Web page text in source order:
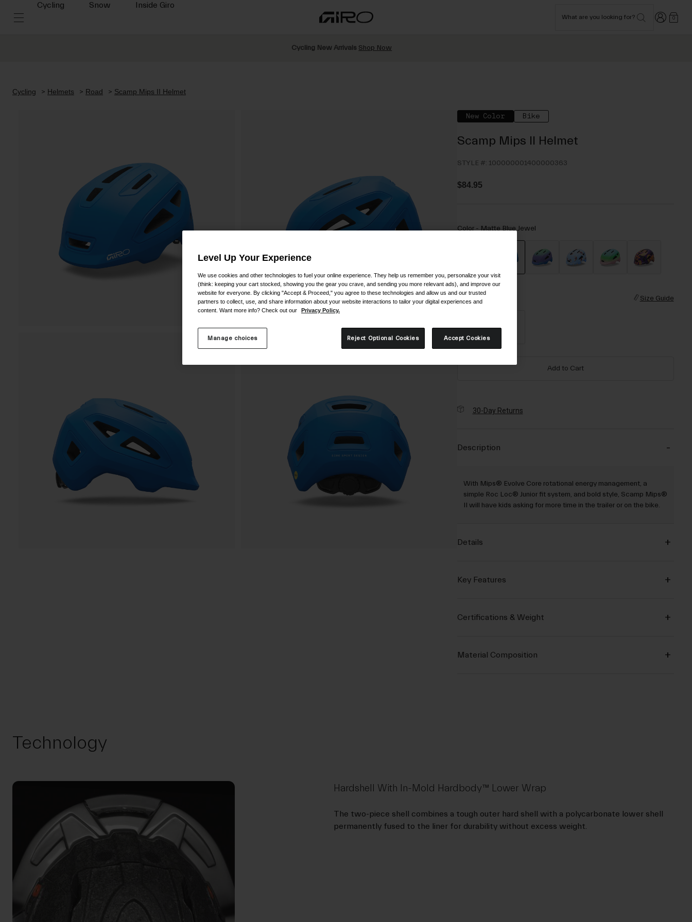
Cycling Snow Inside Giro
What are you looking for? Login 0
Cycling New Arrivals Shop Now
Cycling Helmets Road Scamp Mips II Helmet
New Color Bike
Scamp Mips II Helmet
STYLE #: 100000001400000363
$84.95
Color - Matte Blue Jewel
Size Guide
XS
Add to Cart
30-Day Returns
Description
With Mips® Evolve Core rotational energy management, a
simple Roc Loc® Junior fit system, and bold style, Scamp Mips®
II will have kids asking for more time in the trailer or on the bike.
Details
Key Features
Certifications & Weight
Material Composition
Technology
Hardshell With In-Mold Hardbody™ Lower Wrap
The two-piece shell combines a tough outer hard shell with a polycarbonate lower shell
permanently fused to the liner for durability without excess weight.
Level Up Your Experience
We use cookies and other technologies to fuel your online experience. They help us remember you, personalize your visit
(think: keeping your cart stocked, showing you the gear you crave, and sending you more relevant ads), and improve our
website for everyone. By clicking "Accept & Proceed," you agree to these technologies and allow us and our trusted
partners to collect, use, and share information about your website interactions to tailor your digital experiences and
content. Want more info? Check out our
Privacy Policy.
Manage choices Reject Optional Cookies Accept Cookies